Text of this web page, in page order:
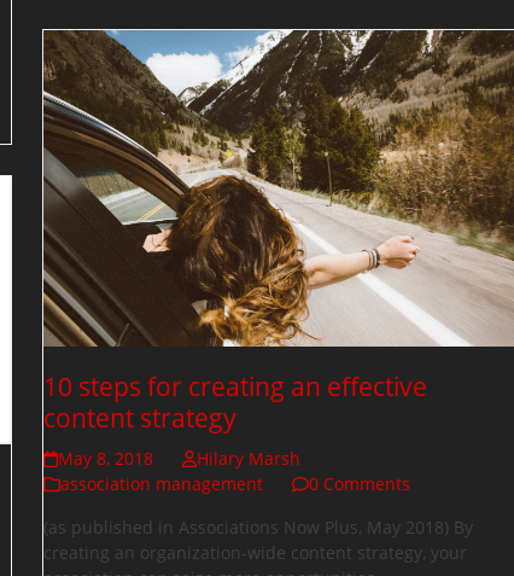
10 steps for creating an effective
content strategy
May 8, 2018
Hilary Marsh
association management
0 Comments
(as published in Associations Now Plus, May 2018) By
creating an organization-wide content strategy, your